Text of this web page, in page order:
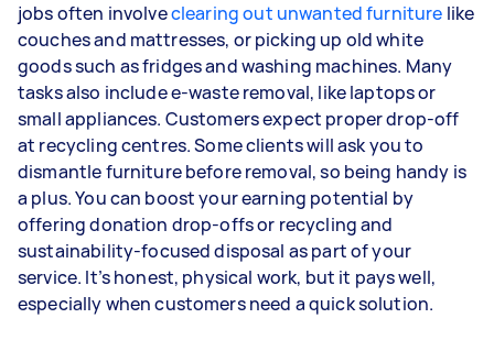
jobs often involveclearing out unwanted furniture like
couches and mattresses, or picking up old white
goods such as fridges and washing machines. Many
tasks also include e-waste removal, like laptops or
small appliances. Customers expect proper drop-off
at recycling centres. Some clients will ask you to
dismantle furniture before removal, so being handy is
a plus. You can boost your earning potential by
offering donation drop-offs or recycling and
sustainability-focused disposal as part of your
service. It’s honest, physical work, but it pays well,
especially when customers need a quick solution.